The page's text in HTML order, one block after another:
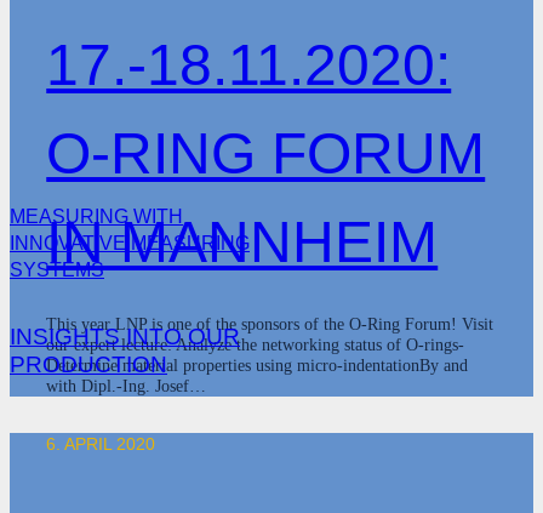
17.-18.11.2020:
O-RING FORUM
IN MANNHEIM
This year LNP is one of the sponsors of the O-Ring Forum! Visit
our expert lecture: Analyze the networking status of O-rings-
Determine material properties using micro-indentationBy and
with Dipl.-Ing. Josef…
6. APRIL 2020
MEASURING WITH
INNOVATIVE MEASURING
SYSTEMS
INSIGHTS INTO OUR
PRODUCTION